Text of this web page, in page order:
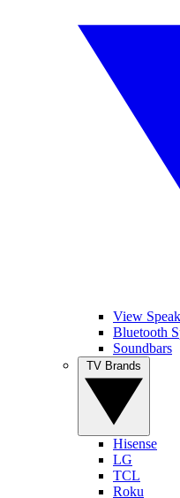
View
Bluetooth
Soundbars
Hisense
LG
TCL
Roku